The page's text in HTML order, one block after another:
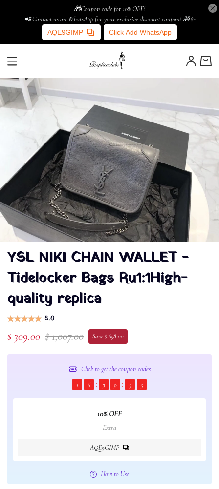
🎁Coupon code for 10% OFF!
📲 Contact us on WhatsApp for your exclusive discount coupon! 🎁✨
AQE9GIMP Click Add WhatsApp
YSL NIKI CHAIN WALLET -
Tidelocker Bags Ru1:1High-
quality replica
5.0
$ 309.00 $ 1,007.00 Save $ 698.00
Click to get the coupon codes
1
6 3 9 5 5
10% OFF
Extra
AQE9GIMP
How to Use